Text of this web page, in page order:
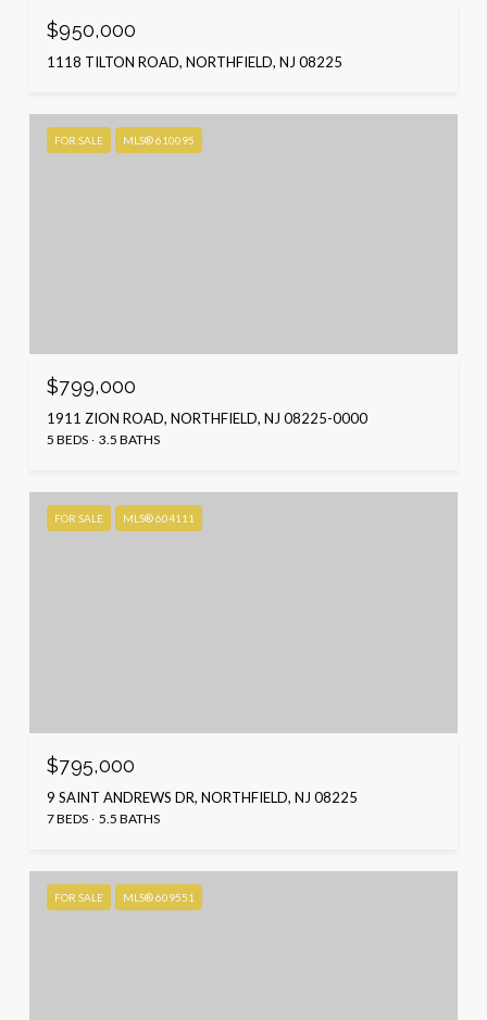
$950,000
1118 TILTON ROAD, NORTHFIELD, NJ 08225
FOR SALE MLS® 610095
$799,000
1911 ZION ROAD, NORTHFIELD, NJ 08225-0000
5 BEDS 3.5 BATHS
FOR SALE MLS® 604111
$795,000
9 SAINT ANDREWS DR, NORTHFIELD, NJ 08225
7 BEDS 5.5 BATHS
FOR SALE MLS® 609551